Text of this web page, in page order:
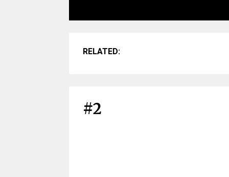
RELATED:
#2